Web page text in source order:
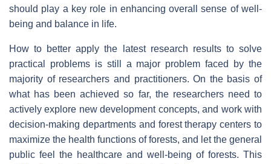
should play a key role in enhancing overall sense of well-
being and balance in life.
How to better apply the latest research results to solve
practical problems is still a major problem faced by the
majority of researchers and practitioners. On the basis of
what has been achieved so far, the researchers need to
actively explore new development concepts, and work with
decision-making departments and forest therapy centers to
maximize the health functions of forests, and let the general
public feel the healthcare and well-being of forests. This